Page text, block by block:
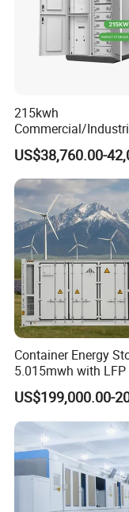
215kwh
Commercial/
Energy Storage
in One 215kw
Energy System
Ion Battery
US$38,760.00-
Container Energy
5.015mwh with
High Voltage Battery
Container